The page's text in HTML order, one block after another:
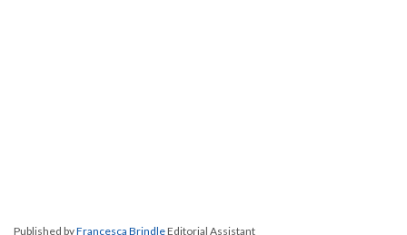
Published byFrancesca BrindleEditorial Assistant